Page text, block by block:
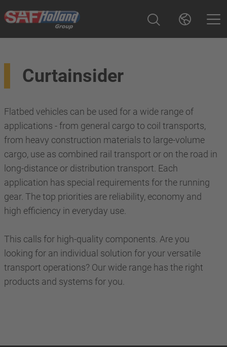
Curtainsider
Flatbed vehicles can be used for a wide range of
applications - from general cargo to coil transports,
from heavy construction materials to large-volume
cargo, use as combined rail transport or on the road in
long-distance or distribution transport. Each
application has special requirements for the running
gear. The top priorities are reliability, economy and
high efficiency in everyday use.
This calls for high-quality components. Are you
looking for an individual solution for your versatile
transport operations? Our wide range has the right
products and systems for you.